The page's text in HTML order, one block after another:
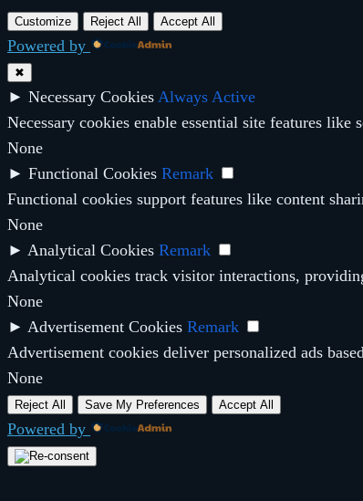
Customize Reject All Accept All
Powered by
✖
► Necessary Cookies Always Active
Necessary cookies enable essential site features like
None
► Functional Cookies Remark
Functional cookies support features like content
None
► Analytical Cookies Remark
Analytical cookies track visitor interactions,
None
► Advertisement Cookies Remark
Advertisement cookies deliver personalized ads
None
Reject All Save My Preferences Accept All
Powered by